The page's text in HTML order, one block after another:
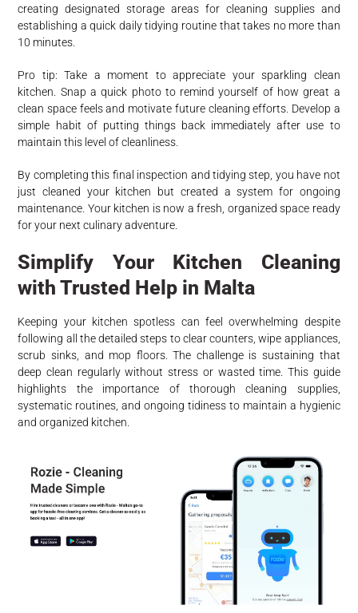
creating designated storage areas for cleaning supplies and
establishing a quick daily tidying routine that takes no more than
10 minutes.
Pro tip: Take a moment to appreciate your sparkling clean
kitchen. Snap a quick photo to remind yourself of how great a
clean space feels and motivate future cleaning efforts. Develop a
simple habit of putting things back immediately after use to
maintain this level of cleanliness.
By completing this final inspection and tidying step, you have not
just cleaned your kitchen but created a system for ongoing
maintenance. Your kitchen is now a fresh, organized space ready
for your next culinary adventure.
Simplify Your Kitchen Cleaning
with Trusted Help in Malta
Keeping your kitchen spotless can feel overwhelming despite
following all the detailed steps to clear counters, wipe appliances,
scrub sinks, and mop floors. The challenge is sustaining that
deep clean regularly without stress or wasted time. This guide
highlights the importance of thorough cleaning supplies,
systematic routines, and ongoing tidiness to maintain a hygienic
and organized kitchen.